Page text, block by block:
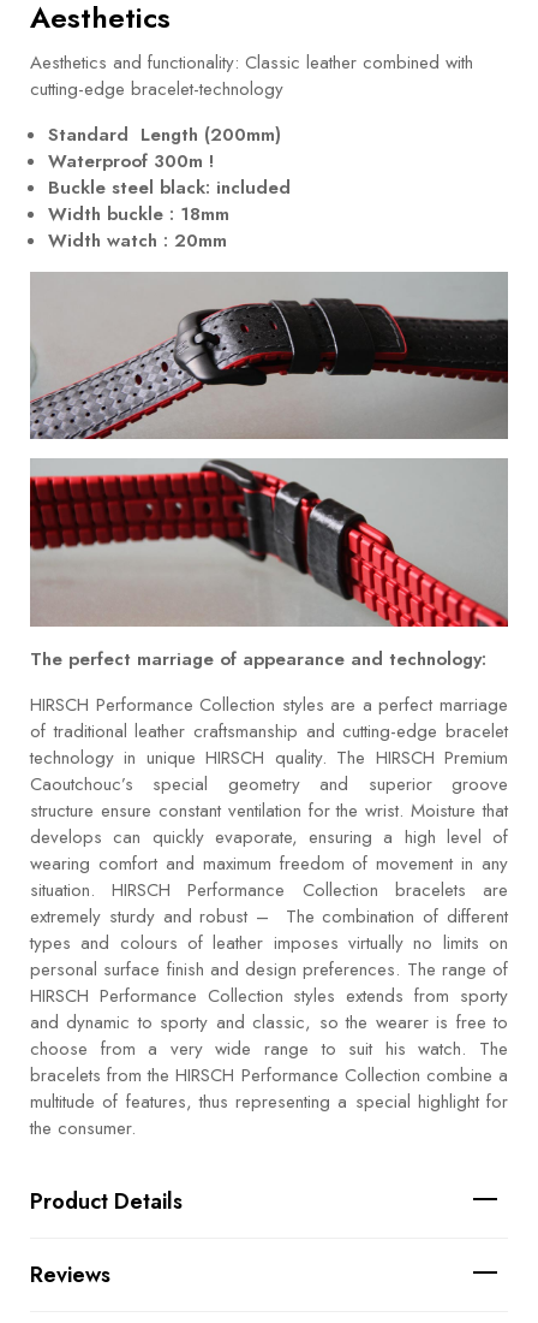
Aesthetics
Aesthetics and functionality: Classic leather combined with
cutting-edge bracelet-technology
Standard Length (200mm)
Waterproof 300m !
Buckle steel black: included
Width buckle : 18mm
Width watch : 20mm
The perfect marriage of appearance and technology:
HIRSCH Performance Collection styles are a perfect marriage
of traditional leather craftsmanship and cutting-edge bracelet
technology in unique HIRSCH quality. The HIRSCH Premium
Caoutchouc’s special geometry and superior groove
structure ensure constant ventilation for the wrist. Moisture that
develops can quickly evaporate, ensuring a high level of
wearing comfort and maximum freedom of movement in any
situation. HIRSCH Performance Collection bracelets are
extremely sturdy and robust – The combination of different
types and colours of leather imposes virtually no limits on
personal surface finish and design preferences. The range of
HIRSCH Performance Collection styles extends from sporty
and dynamic to sporty and classic, so the wearer is free to
choose from a very wide range to suit his watch. The
bracelets from the HIRSCH Performance Collection combine a
multitude of features, thus representing a special highlight for
the consumer.
Product Details
Reviews